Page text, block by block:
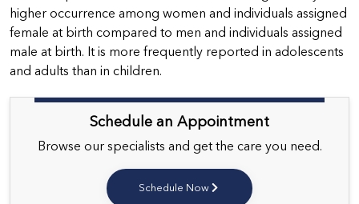
higher occurrence among women and individuals assigned
female at birth compared to men and individuals assigned
male at birth. It is more frequently reported in adolescents
and adults than in children.
Schedule an Appointment
Browse our specialists and get the care you need.
Schedule Now